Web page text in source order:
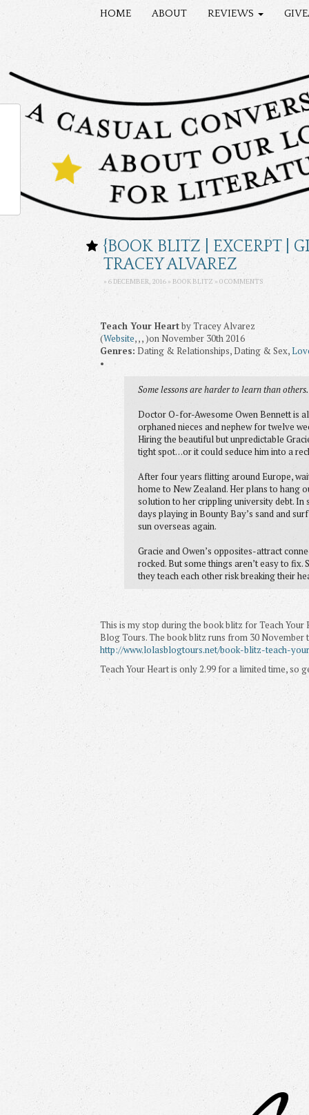
HOME ABOUT REVIEWS
{BOOK BLITZ | EXCERPT |
TRACEY ALVAREZ
» 6 DECEMBER, 2016 » BOOK BLITZ » 0 COMMENTS
Teach Your Heartby Tracey Alvarez
(Website, , , )on November 30th 2016
Genres: Dating & Relationships, Dating & Sex,
•
Some lessons are harder to learn than
Doctor O-for-Awesome Owen Bennett is
orphaned nieces and nephew for twelve
Hiring the beautiful but unpredictable
tight spot…or it could seduce him into a
After four years flitting around Europe,
home to New Zealand. Her plans to hang
solution to her crippling university debt. In
days playing in Bounty Bay’s sand and
sun overseas again.
Gracie and Owen’s opposites-attract
rocked. But some things aren’t easy to fix.
they teach each other risk breaking their
This is my stop during the book blitz for Teach
Blog Tours. The book blitz runs from 30 November
http://www.lolasblogtours.net/book-blitz-teach-
Teach Your Heart is only 2.99 for a limited time, so